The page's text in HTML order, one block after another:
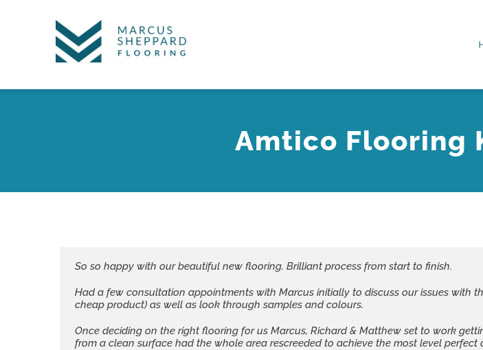
Amtico Flooring
So so happy with our beautiful new flooring. Brilliant process from start to finish.
Had a few consultation appointments with Marcus initially to discuss our issues with
cheap product) as well as look through samples and colours.
Once deciding on the right flooring for us Marcus, Richard & Matthew set to work
from a clean surface had the whole area rescreeded to achieve the most level